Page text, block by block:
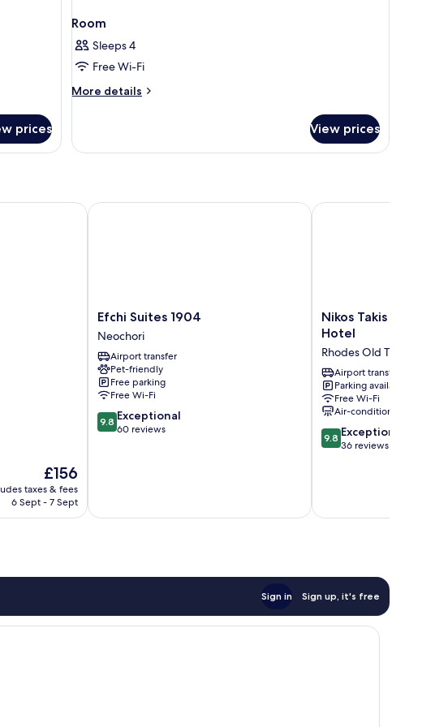
prices
Room
Sleeps 4
Free Wi-Fi
More details
More
View prices
The
price
is
£156
taxes & fees
6 Sept - 7 Sept
Efchi
Suites
1904
Neochori
Efchi Suites 1904
Neochori
Airport transfer
Pet-friendly
Free parking
Free Wi-Fi
9.8
out
9.8 Exceptional
60 reviews
Efchi Suites 1904
Nikos
Takis
Boutique
Hotel
Rhodes
Old
Town
Nikos Takis Fashion
Hotel
Rhodes Old Town
Airport transfer
Parking available
Free Wi-Fi
Air-conditioning
9.8
out
reviews
9.8 Exceptional
36 reviews
Nikos Takis Fashion
Sign in Sign up, it's free